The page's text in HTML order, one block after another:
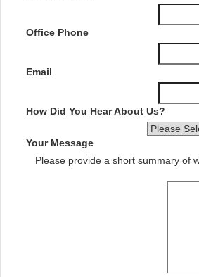
Office Phone
Email
How Did You Hear About Us?
Your Message
Please provide a short summary of